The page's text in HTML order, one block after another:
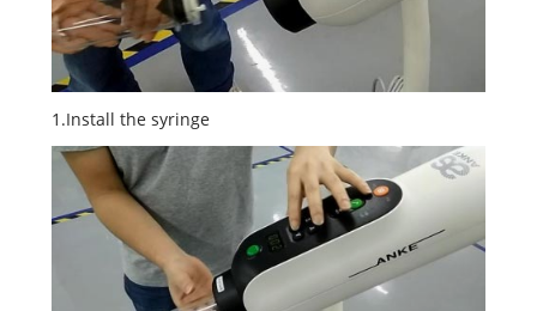
1.Install the syringe